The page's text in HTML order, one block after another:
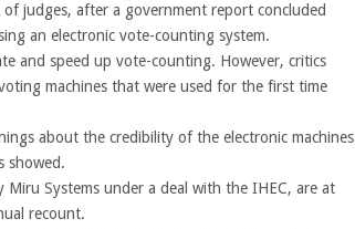
of judges, after a government report concluded
an electronic vote-counting system.
and speed up vote-counting. However, critics
machines that were used for the first time
about the credibility of the electronic machines
showed.
Systems under a deal with the IHEC, are at
recount.